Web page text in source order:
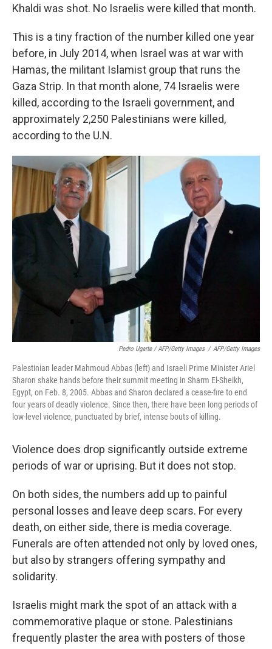
Khaldi was shot. No Israelis were killed that month.
This is a tiny fraction of the number killed one year
before, in July 2014, when Israel was at war with
Hamas, the militant Islamist group that runs the
Gaza Strip. In that month alone, 74 Israelis were
killed, according to the Israeli government, and
approximately 2,250 Palestinians were killed,
according to the U.N.
Pedro Ugarte / AFP/Getty Images / AFP/Getty Images
Palestinian leader Mahmoud Abbas (left) and Israeli Prime Minister Ariel
Sharon shake hands before their summit meeting in Sharm El-Sheikh,
Egypt, on Feb. 8, 2005. Abbas and Sharon declared a cease-fire to end
four years of deadly violence. Since then, there have been long periods of
low-level violence, punctuated by brief, intense bouts of killing.
Violence does drop significantly outside extreme
periods of war or uprising. But it does not stop.
On both sides, the numbers add up to painful
personal losses and leave deep scars. For every
death, on either side, there is media coverage.
Funerals are often attended not only by loved ones,
but also by strangers offering sympathy and
solidarity.
Israelis might mark the spot of an attack with a
commemorative plaque or stone. Palestinians
frequently plaster the area with posters of those